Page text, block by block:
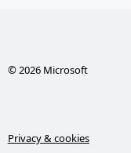
© 2026 Microsoft
Privacy & cookies